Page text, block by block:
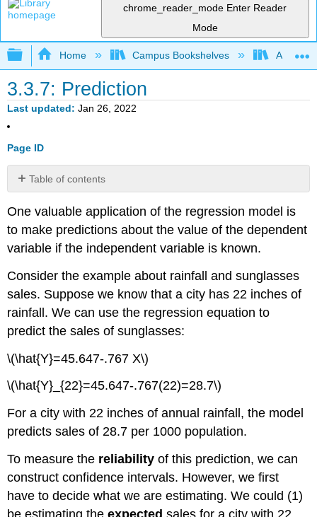
chrome_reader_mode Enter Reader
Mode
Expand/collapse global hierarchy
Home Campus Bookshelves
3.3.7: Prediction
Last updated Jan 26, 2022
Page ID
Table of contents
interval
and
Prediction
interval
Example:
sunglasses
sales
One valuable application of the regression model is
to make predictions about the value of the dependent
variable if the independent variable is known.
Consider the example about rainfall and sunglasses
sales. Suppose we know that a city has 22 inches of
rainfall. We can use the regression equation to
predict the sales of sunglasses:
\(\hat{Y}=45.647-.767 X\)
\(\hat{Y}_{22}=45.647-.767(22)=28.7\)
For a city with 22 inches of annual rainfall, the model
predicts sales of 28.7 per 1000 population.
To measure the reliability of this prediction, we can
construct confidence intervals. However, we first
have to decide what we are estimating. We could (1)
be estimating theexpected sales for a city with 22